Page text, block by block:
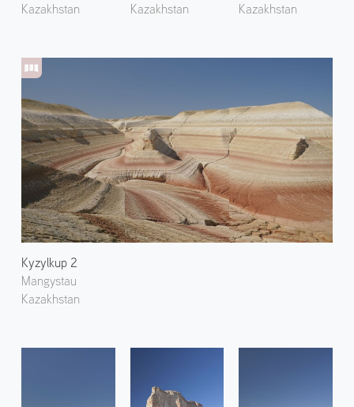
Kazakhstan
Kazakhstan
Kyzylkup 2
Mangystau
Kazakhstan
Kazakhstan